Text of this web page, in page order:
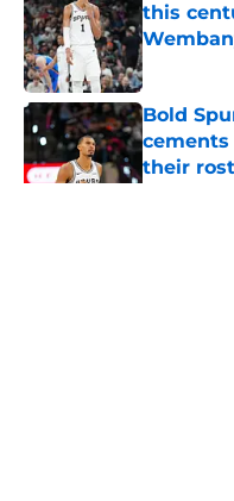
this
Published
Bold
their